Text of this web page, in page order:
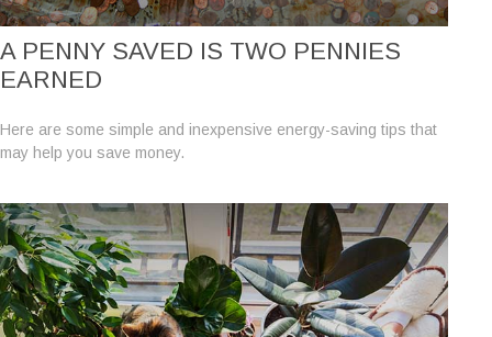
A PENNY SAVED IS TWO PENNIES
EARNED
Here are some simple and inexpensive energy-saving tips that
may help you save money.